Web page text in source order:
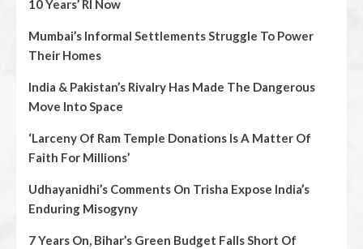
10 Years’ RI Now
Mumbai’s Informal Settlements Struggle To Power
Their Homes
India & Pakistan’s Rivalry Has Made The Dangerous
Move Into Space
‘Larceny Of Ram Temple Donations Is A Matter Of
Faith For Millions’
Udhayanidhi’s Comments On Trisha Expose India’s
Enduring Misogyny
7 Years On, Bihar’s Green Budget Falls Short Of